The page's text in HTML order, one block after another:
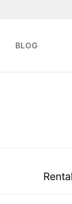
BLOG
Next